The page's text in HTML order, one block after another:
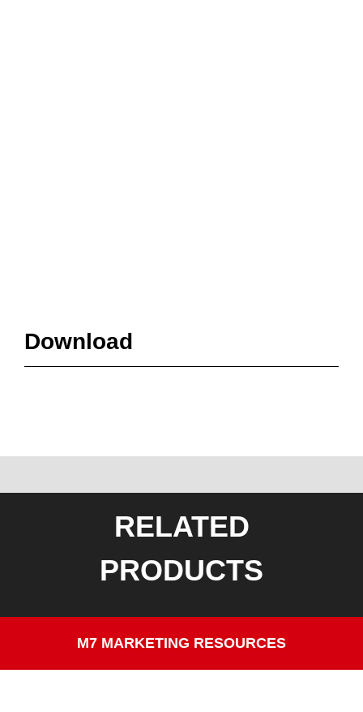
Download
RELATED
PRODUCTS
M7 MARKETING RESOURCES